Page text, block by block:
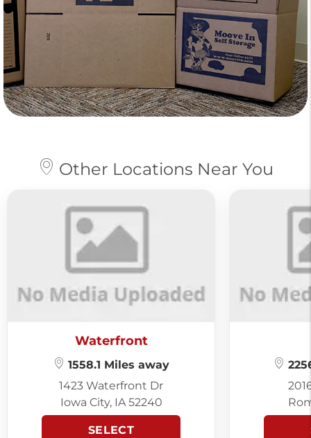
Other Locations Near You
Waterfront
1558.1 Miles away
1423 Waterfront Dr
Iowa City, IA 52240
SELECT